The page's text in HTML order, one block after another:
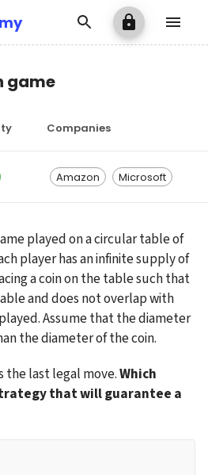
game
Companies
Amazon Microsoft
played on a circular table of
player has an infinite supply of
a coin on the table such that
and does not overlap with
Assume that the diameter
the diameter of the coin.
the last legal move. Which
that will guarantee a